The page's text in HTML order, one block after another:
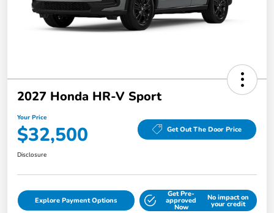
2027 Honda HR-V Sport
Your Price
$32,500 Get Out The Door Price
Disclosure
Explore Payment Options
Get Pre-
approved
Now
No impact on
your credit